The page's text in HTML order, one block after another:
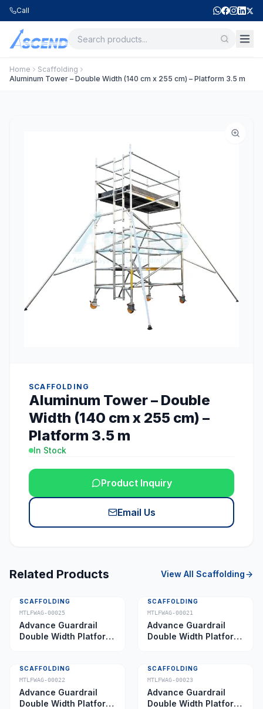
Call
Home
Scaffolding
Aluminum Tower – Double Width (140 cm x 255 cm) – Platform 3.5 m
SCAFFOLDING
Aluminum Tower – Double
Width (140 cm x 255 cm) –
Platform 3.5 m
In Stock
Product Inquiry
Email Us
Related Products View All Scaffolding
SCAFFOLDING
MTLFWAG-00025
Advance Guardrail
Double Width Platform
SCAFFOLDING
MTLFWAG-00021
Advance Guardrail
Double Width Platform
SCAFFOLDING
MTLFWAG-00022
Advance Guardrail
Double Width Platform
SCAFFOLDING
MTLFWAG-00023
Advance Guardrail
Double Width Platform